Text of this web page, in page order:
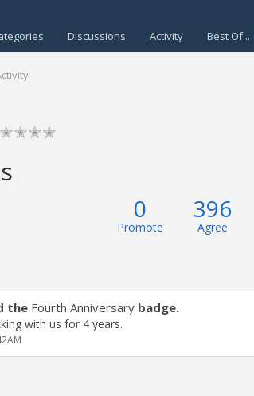
Discussions Activity Best Of...
0
Promote
396
Agree
the Fourth Anniversary badge.
with us for 4 years.